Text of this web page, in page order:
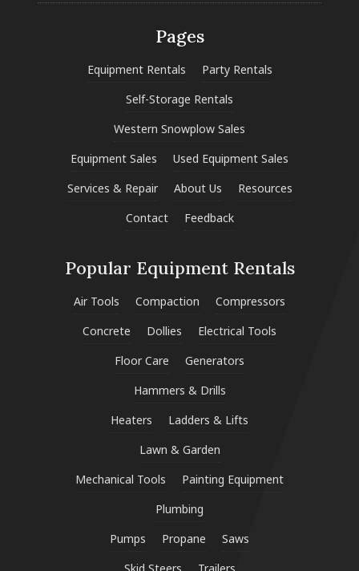
Pages
Equipment Rentals
Party Rentals
Self-Storage Rentals
Western Snowplow Sales
Equipment Sales
Used Equipment Sales
Services & Repair
About Us
Resources
Contact
Feedback
Popular Equipment Rentals
Air Tools Compaction
Compressors
Concrete
Dollies
Electrical Tools
Floor Care
Generators
Hammers & Drills
Heaters
Ladders & Lifts
Lawn & Garden
Mechanical Tools
Painting Equipment
Plumbing
Pumps
Propane
Saws